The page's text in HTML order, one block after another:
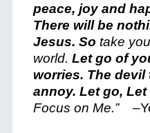
peace, joy and
There will be
Jesus. So take
world. Let go of
worries. The
annoy. Let go,
Focus on Me.”
–